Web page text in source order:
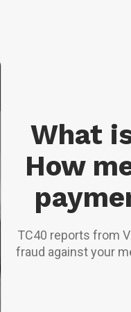
What
How
TC40 reports from
fraud against your